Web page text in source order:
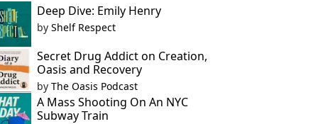
Deep Dive: Emily Henry
by Shelf Respect
Secret Drug Addict on Creation,
Oasis and Recovery
by The Oasis Podcast
A Mass Shooting On An NYC
Subway Train